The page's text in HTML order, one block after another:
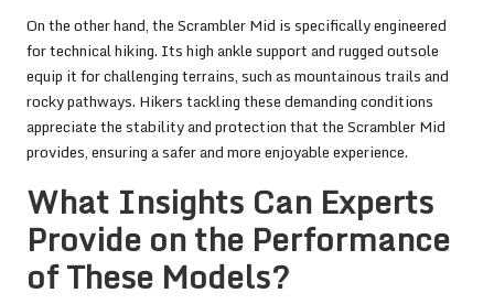
On the other hand, the Scrambler Mid is specifically engineered
for technical hiking. Its high ankle support and rugged outsole
equip it for challenging terrains, such as mountainous trails and
rocky pathways. Hikers tackling these demanding conditions
appreciate the stability and protection that the Scrambler Mid
provides, ensuring a safer and more enjoyable experience.
What Insights Can Experts
Provide on the Performance
of These Models?